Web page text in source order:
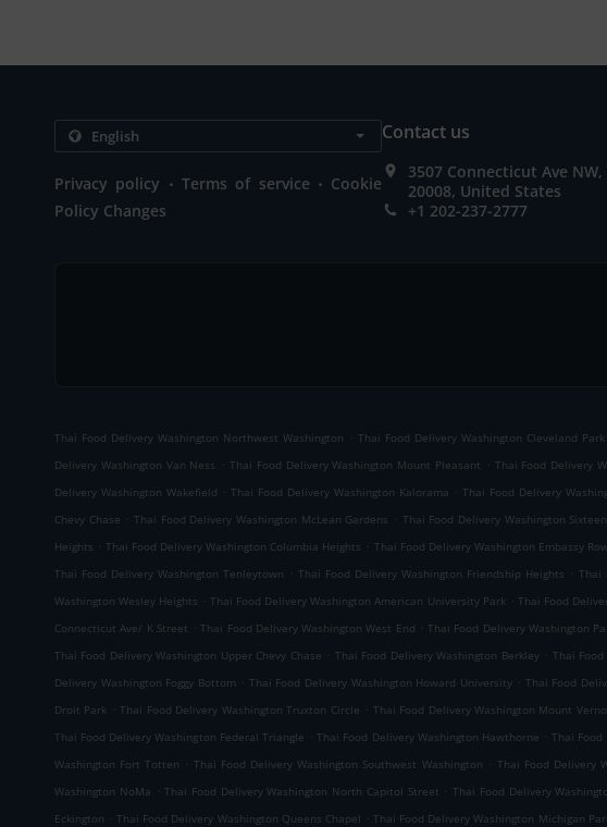
Privacy policy . Terms of service . Cookie
Policy Changes
Contact us
3507 Connecticut Ave
20008, United States
+1 202-237-2777
Thai Food Delivery Washington Northwest Washington . Thai Food Delivery Washington Cleveland Park
Delivery Washington Van Ness . Thai Food Delivery Washington Mount Pleasant . Thai Food Delivery
Delivery Washington Wakefield . Thai Food Delivery Washington Kalorama . Thai Food Delivery
Chevy Chase . Thai Food Delivery Washington McLean Gardens . Thai Food Delivery Washington
Heights . Thai Food Delivery Washington Columbia Heights . Thai Food Delivery Washington Embassy Row
Thai Food Delivery Washington Tenleytown . Thai Food Delivery Washington Friendship Heights . Thai
Washington Wesley Heights . Thai Food Delivery Washington American University Park . Thai Food
Connecticut Ave/ K Street . Thai Food Delivery Washington West End . Thai Food Delivery Washington
Thai Food Delivery Washington Upper Chevy Chase . Thai Food Delivery Washington Berkley . Thai
Delivery Washington Foggy Bottom . Thai Food Delivery Washington Howard University . Thai Food
Droit Park . Thai Food Delivery Washington Truxton Circle . Thai Food Delivery Washington Mount
Thai Food Delivery Washington Federal Triangle . Thai Food Delivery Washington Hawthorne . Thai
Washington Fort Totten . Thai Food Delivery Washington Southwest Washington . Thai Food Delivery
Washington NoMa . Thai Food Delivery Washington North Capitol Street . Thai Food Delivery
Eckington . Thai Food Delivery Washington Queens Chapel . Thai Food Delivery Washington Michigan